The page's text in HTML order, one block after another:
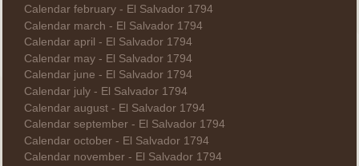
Calendar february - El Salvador 1794
Calendar march - El Salvador 1794
Calendar april - El Salvador 1794
Calendar may - El Salvador 1794
Calendar june - El Salvador 1794
Calendar july - El Salvador 1794
Calendar august - El Salvador 1794
Calendar september - El Salvador 1794
Calendar october - El Salvador 1794
Calendar november - El Salvador 1794